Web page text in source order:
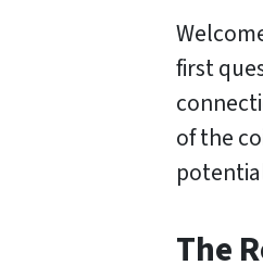
first
of the
The